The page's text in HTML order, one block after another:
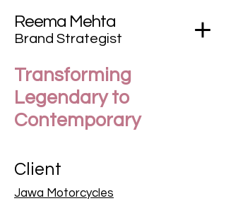
Reema Mehta
Brand Strategist
Transforming
Legendary to
Contemporary
Client
Jawa Motorcycles